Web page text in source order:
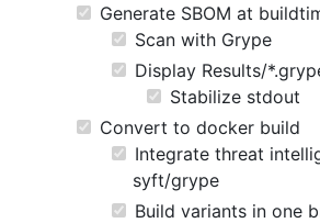
Generate SBOM at
Scan with Grype
Display Results/
Stabilize stdout
Convert to docker build
Integrate threat
syft/grype
Build variants in one